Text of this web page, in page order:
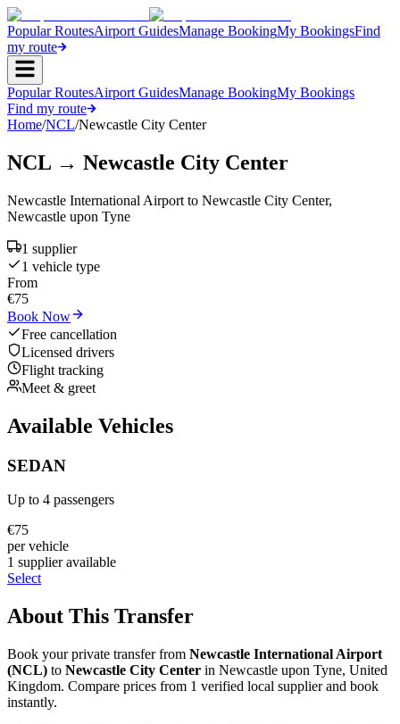
Popular RoutesAirport GuidesManage BookingMy BookingsFind
my route
Popular RoutesAirport GuidesManage BookingMy Bookings
Find my route
Home/NCL/Newcastle City Center
NCL → Newcastle City Center
Newcastle International Airport to Newcastle City Center,
Newcastle upon Tyne
1 supplier
1 vehicle type
From
€75
Book Now
Free cancellation
Licensed drivers
Flight tracking
Meet & greet
Available Vehicles
SEDAN
Up to 4 passengers
€75
per vehicle
1 supplieravailable
Select
About This Transfer
Book your private transfer from Newcastle International Airport
(NCL) to Newcastle City Center in Newcastle upon Tyne, United
Kingdom. Compare prices from 1 verified local supplierand book
instantly.